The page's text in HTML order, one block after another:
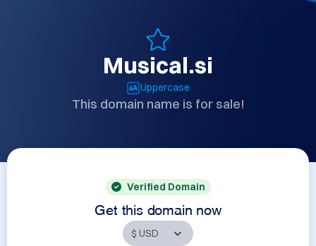
Musical.si
Uppercase
This domain name is for sale!
Verified Domain
Get this domain now